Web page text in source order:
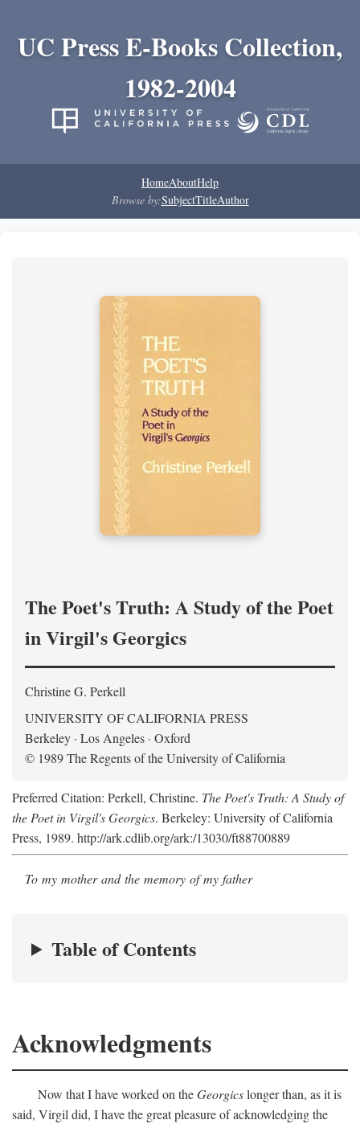
UC Press E-Books Collection,
1982-2004
HomeAboutHelp
Browse by:SubjectTitleAuthor
The Poet's Truth: A Study of the Poet
in Virgil's Georgics
Christine G. Perkell
UNIVERSITY OF CALIFORNIA PRESS
Berkeley · Los Angeles · Oxford
© 1989 The Regents of the University of California
Preferred Citation: Perkell, Christine. The Poet's Truth: A Study of
the Poet in Virgil's Georgics. Berkeley: University of California
Press, 1989. http://ark.cdlib.org/ark:/13030/ft88700889
To my mother and the memory of my father
Table of Contents
Acknowledgments
Now that I have worked on theGeorgicslonger than, as it is
said, Virgil did, I have the great pleasure of acknowledging the